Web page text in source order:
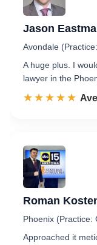
Jason
Avondale
A huge plus. I
lawyer in the
☆☆☆☆☆
★★★★★
Roman
Phoenix (Practice:
Approached it